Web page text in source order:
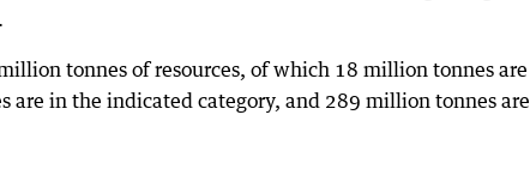
tonnes of resources, of which 18 million tonnes are
are in the indicated category, and 289 million tonnes